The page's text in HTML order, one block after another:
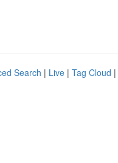
Search | Live | Tag Cloud |